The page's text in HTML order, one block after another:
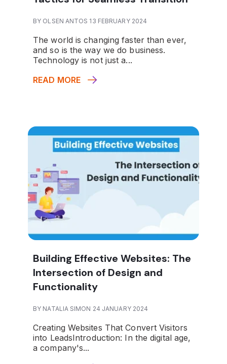
BY OLSEN ANTOS 13 FEBRUARY 2024
The world is changing faster than ever,
and so is the way we do business.
Technology is not just a...
READ MORE
Building Effective Websites: The
Intersection of Design and
Functionality
BY NATALIA SIMON 24 JANUARY 2024
Creating Websites That Convert Visitors
into LeadsIntroduction: In the digital age,
a company's...